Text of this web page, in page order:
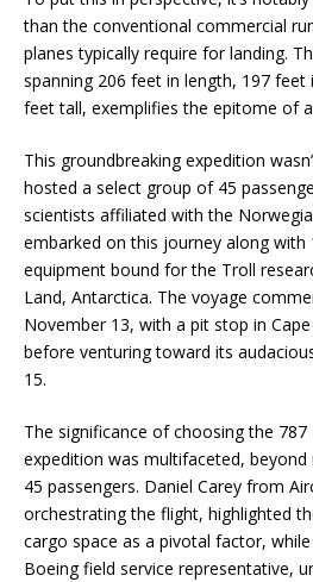
than the conventional commercial
planes typically require for landing.
spanning 206 feet in length, 197 feet
feet tall, exemplifies the epitome of
This groundbreaking expedition
hosted a select group of 45
scientists affiliated with the
embarked on this journey along with
equipment bound for the Troll
Land, Antarctica. The voyage
November 13, with a pit stop in
before venturing toward its
15.
The significance of choosing the
expedition was multifaceted,
45 passengers. Daniel Carey from
orchestrating the flight, highlighted
cargo space as a pivotal factor,
Boeing field service representative,